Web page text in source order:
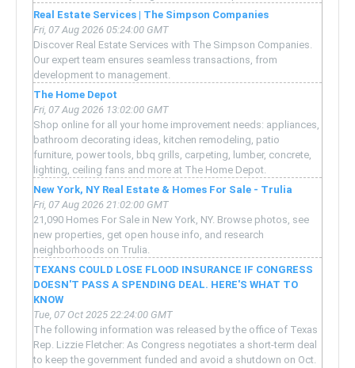
Real Estate Services | The Simpson Companies
Fri, 07 Aug 2026 05:24:00 GMT
Discover Real Estate Services with The Simpson Companies.
Our expert team ensures seamless transactions, from
development to management.
The Home Depot
Fri, 07 Aug 2026 13:02:00 GMT
Shop online for all your home improvement needs: appliances,
bathroom decorating ideas, kitchen remodeling, patio
furniture, power tools, bbq grills, carpeting, lumber, concrete,
lighting, ceiling fans and more at The Home Depot.
New York, NY Real Estate & Homes For Sale - Trulia
Fri, 07 Aug 2026 21:02:00 GMT
21,090 Homes For Sale in New York, NY. Browse photos, see
new properties, get open house info, and research
neighborhoods on Trulia.
TEXANS COULD LOSE FLOOD INSURANCE IF CONGRESS
DOESN'T PASS A SPENDING DEAL. HERE'S WHAT TO
KNOW
Tue, 07 Oct 2025 22:24:00 GMT
The following information was released by the office of Texas
Rep. Lizzie Fletcher: As Congress negotiates a short-term deal
to keep the government funded and avoid a shutdown on Oct.